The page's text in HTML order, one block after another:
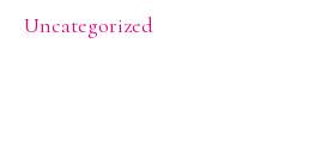
Uncategorized